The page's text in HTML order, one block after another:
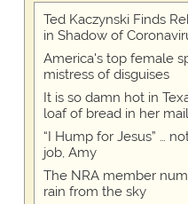
Ted Kaczynski Finds
in Shadow of
America's top female
mistress of disguises
It is so damn hot in
loaf of bread in her
“I Hump for Jesus” …
job, Amy
The NRA member
rain from the sky